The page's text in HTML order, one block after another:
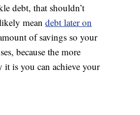
debt, that shouldn’t
mean debt later on
of savings so your
because the more
it is you can achieve your